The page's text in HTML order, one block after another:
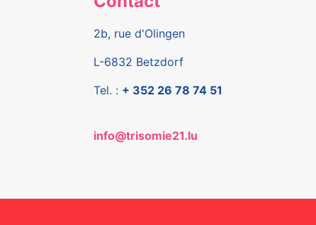
2b, rue d'Olingen
L-6832 Betzdorf
Tel. : + 352 26 78 74 51
info@trisomie21.lu